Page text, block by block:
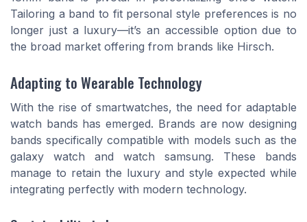
Tailoring a band to fit personal style preferences is no
longer just a luxury—it’s an accessible option due to
the broad market offering from brands like Hirsch.
Adapting to Wearable Technology
With the rise of smartwatches, the need for adaptable
watch bands has emerged. Brands are now designing
bands specifically compatible with models such as the
galaxy watch and watch samsung. These bands
manage to retain the luxury and style expected while
integrating perfectly with modern technology.